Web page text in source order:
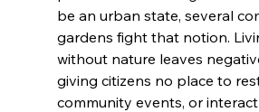
be an urban state, several
gardens fight that notion.
without nature leaves
giving citizens no place to
community events, or